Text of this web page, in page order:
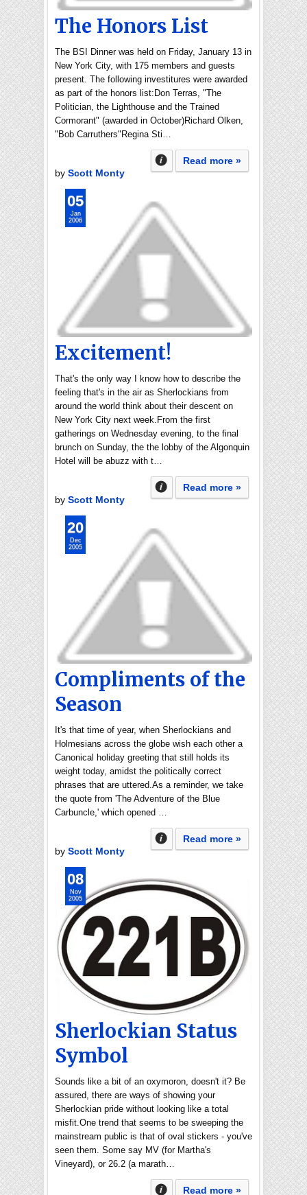
The Honors List
The BSI Dinner was held on Friday, January 13 in
New York City, with 175 members and guests
present. The following investitures were awarded
as part of the honors list:Don Terras, "The
Politician, the Lighthouse and the Trained
Cormorant" (awarded in October)Richard Olken,
"Bob Carruthers"Regina Sti…
Read more »
by Scott Monty
Excitement!
That's the only way I know how to describe the
feeling that's in the air as Sherlockians from
around the world think about their descent on
New York City next week.From the first
gatherings on Wednesday evening, to the final
brunch on Sunday, the the lobby of the Algonquin
Hotel will be abuzz with t…
Read more »
by Scott Monty
05
Jan
2006
Compliments of the
Season
It's that time of year, when Sherlockians and
Holmesians across the globe wish each other a
Canonical holiday greeting that still holds its
weight today, amidst the politically correct
phrases that are uttered.As a reminder, we take
the quote from 'The Adventure of the Blue
Carbuncle,' which opened …
Read more »
by Scott Monty
20
Dec
2005
Sherlockian Status
Symbol
Sounds like a bit of an oxymoron, doesn't it? Be
assured, there are ways of showing your
Sherlockian pride without looking like a total
misfit.One trend that seems to be sweeping the
mainstream public is that of oval stickers - you've
seen them. Some say MV (for Martha's
Vineyard), or 26.2 (a marath…
Read more »
08
Nov
2005